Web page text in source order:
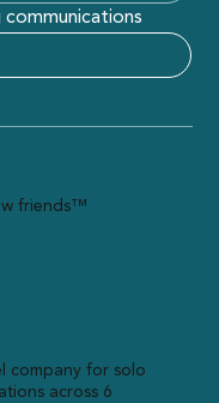
communications
friends™
company for solo
across 6